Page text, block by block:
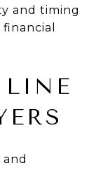
and timing